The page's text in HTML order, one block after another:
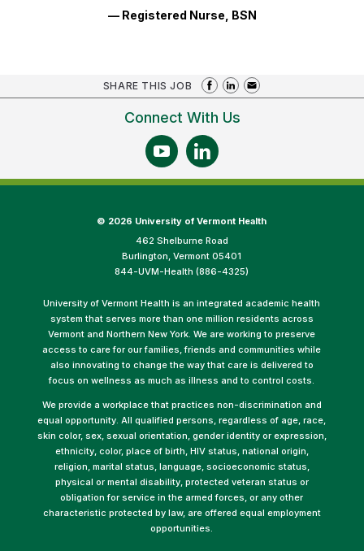
— Registered Nurse, BSN
SHARE THIS JOB
Connect With Us
© 2026 University of Vermont Health
462 Shelburne Road
Burlington, Vermont 05401
844-UVM-Health (886-4325)
University of Vermont Health is an integrated academic health
system that serves more than one million residents across
Vermont and Northern New York. We are working to preserve
access to care for our families, friends and communities while
also innovating to change the way that care is delivered to
focus on wellness as much as illness and to control costs.
We provide a workplace that practices non-discrimination and
equal opportunity. All qualified persons, regardless of age, race,
skin color, sex, sexual orientation, gender identity or expression,
ethnicity, color, place of birth, HIV status, national origin,
religion, marital status, language, socioeconomic status,
physical or mental disability, protected veteran status or
obligation for service in the armed forces, or any other
characteristic protected by law, are offered equal employment
opportunities.